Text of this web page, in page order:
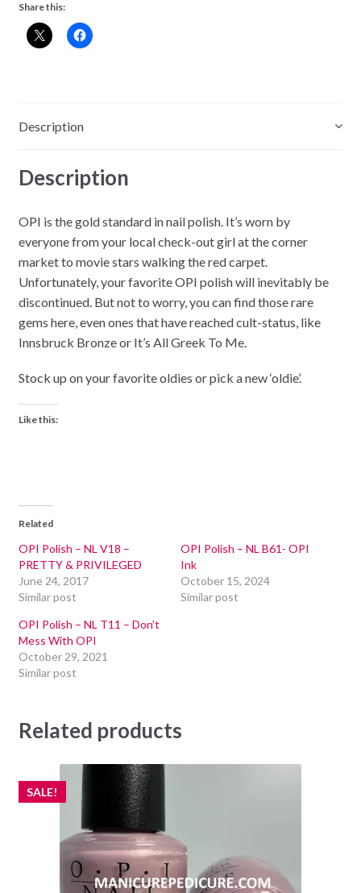
Don't
Touch
My
Share this:
Description
Description
OPI is the gold standard in nail polish. It’s worn by
everyone from your local check-out girl at the corner
market to movie stars walking the red carpet.
Unfortunately, your favorite OPI polish will inevitably be
discontinued. But not to worry, you can find those rare
gems here, even ones that have reached cult-status, like
Innsbruck Bronze or It’s All Greek To Me.
Stock up on your favorite oldies or pick a new ‘oldie’.
Like this:
Related
OPI Polish – NL V18 –
PRETTY & PRIVILEGED
June 24, 2017
Similar post
OPI Polish – NL B61- OPI
Ink
October 15, 2024
Similar post
OPI Polish – NL T11 – Don’t
Mess With OPI
October 29, 2021
Similar post
Related products
SALE!